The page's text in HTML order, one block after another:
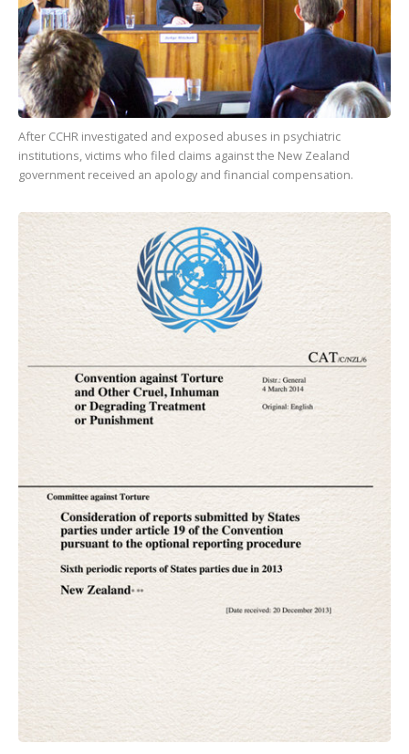
After CCHR investigated and exposed abuses in psychiatric
institutions, victims who filed claims against the New Zealand
government received an apology and financial compensation.